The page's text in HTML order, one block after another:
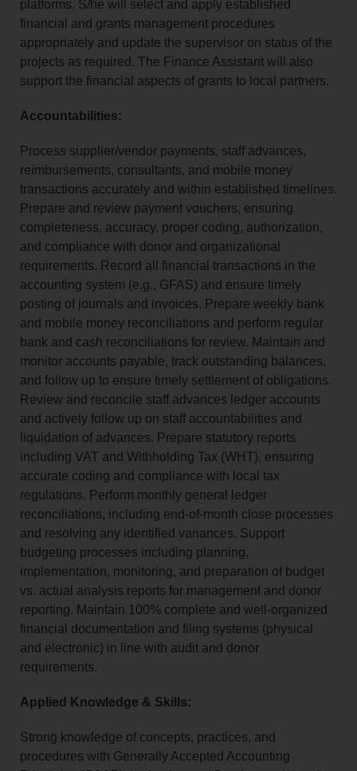
platforms. S/he will select and apply established
financial and grants management procedures
appropriately and update the supervisor on status of the
projects as required. The Finance Assistant will also
support the financial aspects of grants to local partners.
Accountabilities:
Process supplier/vendor payments, staff advances,
reimbursements, consultants, and mobile money
transactions accurately and within established timelines.
Prepare and review payment vouchers, ensuring
completeness, accuracy, proper coding, authorization,
and compliance with donor and organizational
requirements. Record all financial transactions in the
accounting system (e.g., GFAS) and ensure timely
posting of journals and invoices. Prepare weekly bank
and mobile money reconciliations and perform regular
bank and cash reconciliations for review. Maintain and
monitor accounts payable, track outstanding balances,
and follow up to ensure timely settlement of obligations.
Review and reconcile staff advances ledger accounts
and actively follow up on staff accountabilities and
liquidation of advances. Prepare statutory reports
including VAT and Withholding Tax (WHT), ensuring
accurate coding and compliance with local tax
regulations. Perform monthly general ledger
reconciliations, including end-of-month close processes
and resolving any identified variances. Support
budgeting processes including planning,
implementation, monitoring, and preparation of budget
vs. actual analysis reports for management and donor
reporting. Maintain 100% complete and well-organized
financial documentation and filing systems (physical
and electronic) in line with audit and donor
requirements.
Applied Knowledge & Skills:
Strong knowledge of concepts, practices, and
procedures with Generally Accepted Accounting